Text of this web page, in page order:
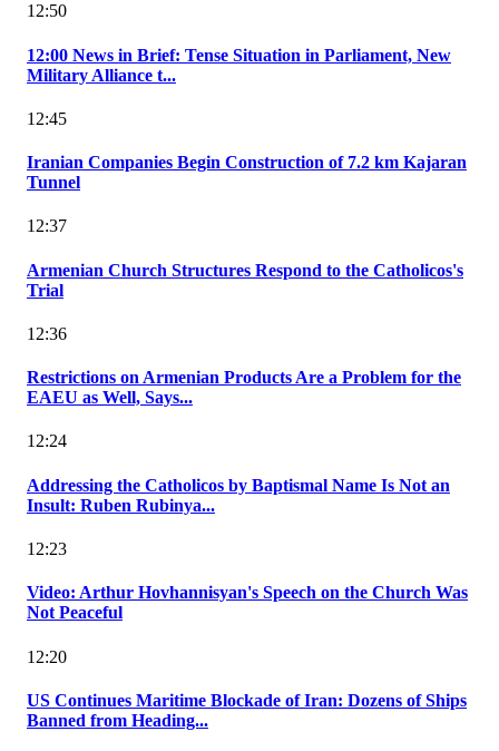
12:50
12:00 News in Brief: Tense Situation in Parliament, New
Military Alliance t...
12:45
Iranian Companies Begin Construction of 7.2 km Kajaran
Tunnel
12:37
Armenian Church Structures Respond to the Catholicos's
Trial
12:36
Restrictions on Armenian Products Are a Problem for the
EAEU as Well, Says...
12:24
Addressing the Catholicos by Baptismal Name Is Not an
Insult: Ruben Rubinya...
12:23
Video: Arthur Hovhannisyan's Speech on the Church Was
Not Peaceful
12:20
US Continues Maritime Blockade of Iran: Dozens of Ships
Banned from Heading...